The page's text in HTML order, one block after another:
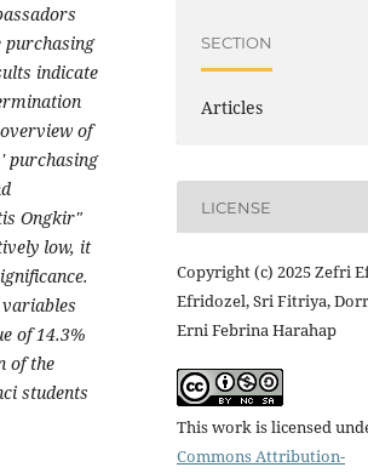
purchasing
indicate
of
purchasing
Ongkir"
low, it
of 14.3%
of the
students
SECTION
Articles
LICENSE
Copyright (c) 2025 Zefri
Efridozel, Sri Fitriya,
Erni Febrina Harahap
This work is licensed
Commons Attribution-